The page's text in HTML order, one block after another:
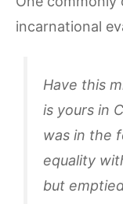
incarnational
Have this
is yours in
was in the
equality
but